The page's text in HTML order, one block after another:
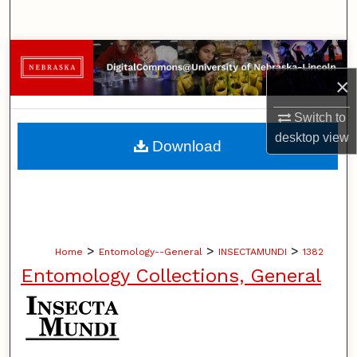
×
Switch to
desktopview
Browse Collections
My Account
About
Home > Entomology--General > INSECTAMUNDI > 1382
Entomology Collections, General
Download